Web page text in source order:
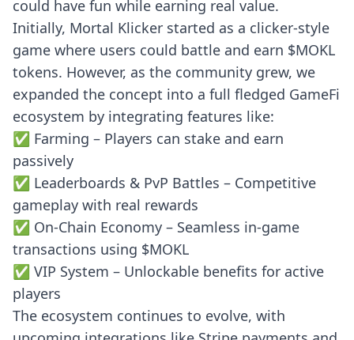
could have fun while earning real value.
Initially, Mortal Klicker started as a clicker-style
game where users could battle and earn $MOKL
tokens. However, as the community grew, we
expanded the concept into a full fledged GameFi
ecosystem by integrating features like:
✅ Farming – Players can stake and earn
passively
✅ Leaderboards & PvP Battles – Competitive
gameplay with real rewards
✅ On-Chain Economy – Seamless in-game
transactions using $MOKL
✅ VIP System – Unlockable benefits for active
players
The ecosystem continues to evolve, with